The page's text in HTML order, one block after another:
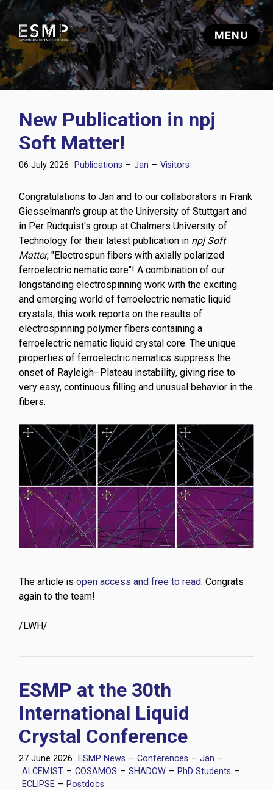
New Publication in npj
Soft Matter!
06 July 2026 Publications – Jan – Visitors
Congratulations to Jan and to our collaborators in Frank
Giesselmann's group at the University of Stuttgart and
in Per Rudquist's group at Chalmers University of
Technology for their latest publication in npj Soft
Matter, "Electrospun fibers with axially polarized
ferroelectric nematic core"! A combination of our
longstanding electrospinning work with the exciting
and emerging world of ferroelectric nematic liquid
crystals, this work reports on the results of
electrospinning polymer fibers containing a
ferroelectric nematic liquid crystal core. The unique
properties of ferroelectric nematics suppress the
onset of Rayleigh–Plateau instability, giving rise to
very easy, continuous filling and unusual behavior in the
fibers.
The article isopen access and free to read. Congrats
again to the team!
/LWH/
ESMP at the 30th
International Liquid
Crystal Conference
27 June 2026 ESMP News – Conferences – Jan –
ALCEMIST – COSAMOS – SHADOW – PhD Students –
ECLIPSE – Postdocs